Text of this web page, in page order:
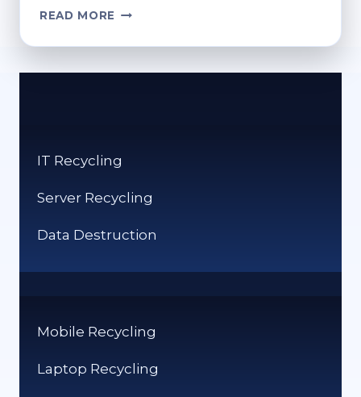
READ MORE SUSTAINABLE
DELIVERY:
BENEFIT
HEADLESS
ARCHITECTURE
IT Recycling
Server Recycling
Data Destruction
Mobile Recycling
Laptop Recycling